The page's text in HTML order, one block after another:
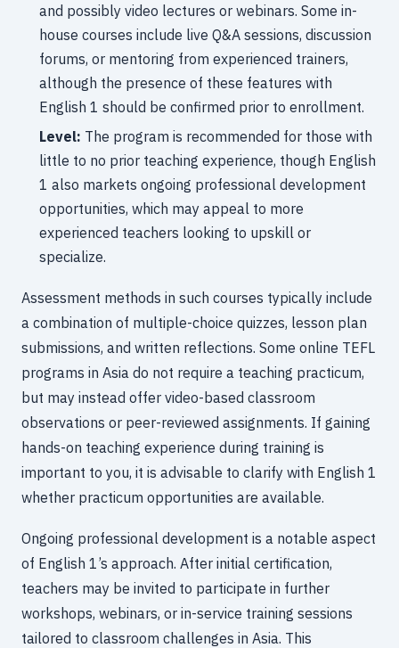
and possibly video lectures or webinars. Some in-
house courses include live Q&A sessions, discussion
forums, or mentoring from experienced trainers,
although the presence of these features with
English 1 should be confirmed prior to enrollment.
Level: The program is recommended for those with
little to no prior teaching experience, though English
1 also markets ongoing professional development
opportunities, which may appeal to more
experienced teachers looking to upskill or
specialize.
Assessment methods in such courses typically include
a combination of multiple-choice quizzes, lesson plan
submissions, and written reflections. Some online TEFL
programs in Asia do not require a teaching practicum,
but may instead offer video-based classroom
observations or peer-reviewed assignments. If gaining
hands-on teaching experience during training is
important to you, it is advisable to clarify with English 1
whether practicum opportunities are available.
Ongoing professional development is a notable aspect
of English 1’s approach. After initial certification,
teachers may be invited to participate in further
workshops, webinars, or in-service training sessions
tailored to classroom challenges in Asia. This